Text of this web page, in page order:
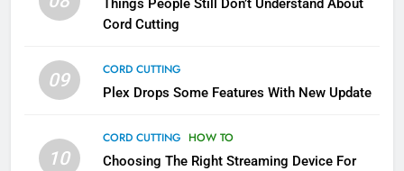
Things People Still Don’t Understand About
Cord Cutting
09
CORD CUTTING
Plex Drops Some Features With New Update
10
CORD CUTTING HOW TO
Choosing The Right Streaming Device For
Pluto TV Is A Halloween Hub
STREAMING SERVICES
5
Channels
STREAMING SERVICES TOP NEWS